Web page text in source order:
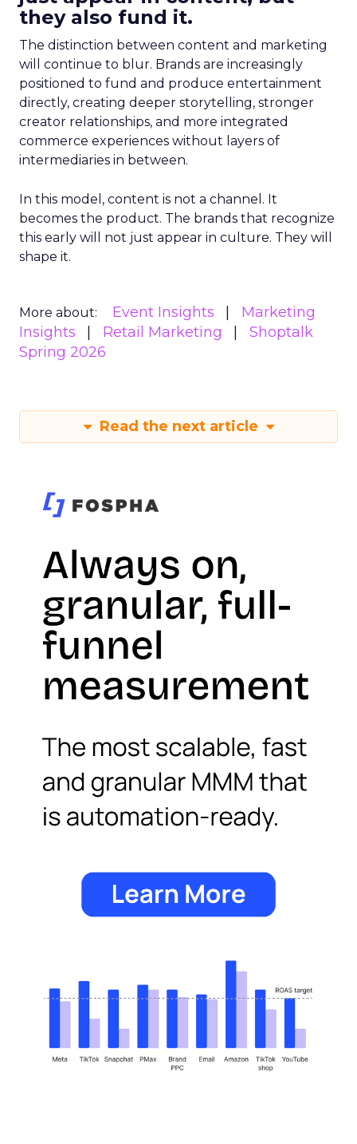
they also fund it.
The distinction between content and marketing
will continue to blur. Brands are increasingly
positioned to fund and produce entertainment
directly, creating deeper storytelling, stronger
creator relationships, and more integrated
commerce experiences without layers of
intermediaries in between.
In this model, content is not a channel. It
becomes the product. The brands that recognize
this early will not just appear in culture. They will
shape it.
More about: Event Insights
Marketing
Insights
Retail Marketing
Shoptalk
Spring 2026
Read the next article